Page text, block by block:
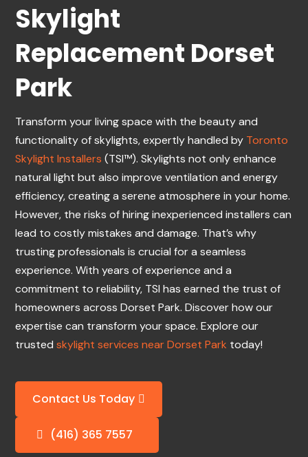
Skylight
Replacement Dorset
Park
Transform your living space with the beauty and
functionality of skylights, expertly handled by Toronto
Skylight Installers (TSI™). Skylights not only enhance
natural light but also improve ventilation and energy
efficiency, creating a serene atmosphere in your home.
However, the risks of hiring inexperienced installers can
lead to costly mistakes and damage. That’s why
trusting professionals is crucial for a seamless
experience. With years of experience and a
commitment to reliability, TSI has earned the trust of
homeowners across Dorset Park. Discover how our
expertise can transform your space. Explore our
trustedskylight services near Dorset Park today!
Contact Us Today
(416) 365 7557